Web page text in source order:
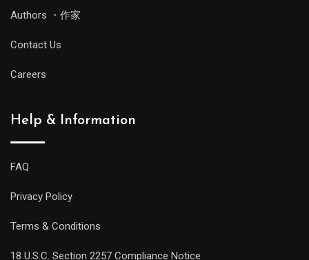
Authors ・作家
Contact Us
Careers
Help & Information
FAQ
Privacy Policy
Terms & Conditions
18 U.S.C. Section 2257 Compliance Notice